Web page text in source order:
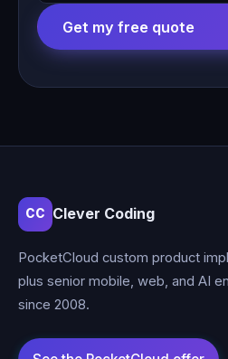
Get my free quote
CC Clever Coding
PocketCloud custom product
plus senior mobile, web, and AI
since 2008.